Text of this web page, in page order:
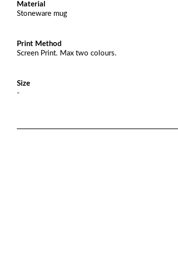
Material
Stoneware mug
Print Method
Screen Print. Max two colours.
Size
-